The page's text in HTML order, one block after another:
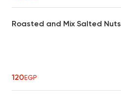
Roasted and Mix Salted Nuts
120EGP